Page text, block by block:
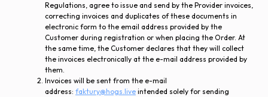
Regulations, agree to issue and send by the Provider invoices,
correcting invoices and duplicates of these documents in
electronic form to the email address provided by the
Customer during registration or when placing the Order. At
the same time, the Customer declares that they will collect
the invoices electronically at the e-mail address provided by
them.
Invoices will be sent from the e-mail
address: faktury@hogs.live intended solely for sending